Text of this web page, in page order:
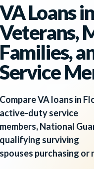
VA Loans
Veterans,
Families,
Service
Compare VA loans in
active-duty service
members, National
qualifying surviving
spouses purchasing or